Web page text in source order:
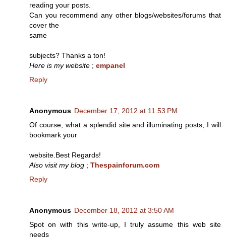
reading your posts.
Can you recommend any other blogs/websites/forums that
cover the
same
subjects? Thanks a ton!
Here is my website ; empanel
Reply
Anonymous December 17, 2012 at 11:53 PM
Of course, what a splendid site and illuminating posts, I will
bookmark your
website.Best Regards!
Also visit my blog ; Thespainforum.com
Reply
Anonymous December 18, 2012 at 3:50 AM
Spot on with this write-up, I truly assume this web site
needs